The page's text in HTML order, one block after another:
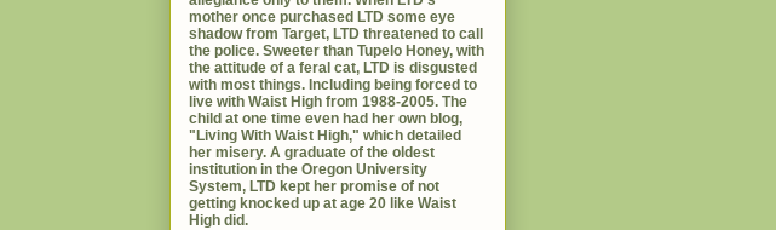
mother once purchased LTD some eye
shadow from Target, LTD threatened to call
the police. Sweeter than Tupelo Honey, with
the attitude of a feral cat, LTD is disgusted
with most things. Including being forced to
live with Waist High from 1988-2005. The
child at one time even had her own blog,
"Living With Waist High," which detailed
her misery. A graduate of the oldest
institution in the Oregon University
System, LTD kept her promise of not
getting knocked up at age 20 like Waist
High did.